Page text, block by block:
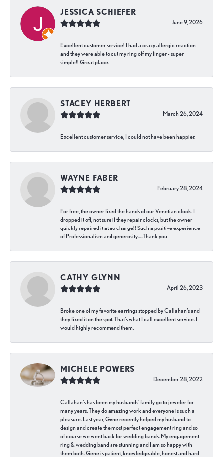
JESSICA SCHIEFER
June 9, 2026
Excellent customer service! I had a crazy allergic reaction
and they were able to cut my ring off my finger - super
simple!! Great place.
STACEY HERBERT
March 26, 2024
Excellent customer service, I could not have been happier.
WAYNE FABER
February 28, 2024
For free, the owner fixed the hands of our Venetian clock. I
dropped it off, not sure if they repair clocks, but the owner
quickly repaired it at no charge!! Such a positive experience
of Professionalism and generosity…..Thank you
CATHY GLYNN
April 26, 2023
Broke one of my favorite earrings stopped by Callahan’s and
they fixed it on the spot. That’s what I call excellent service. I
would highly recommend them.
MICHELE POWERS
December 28, 2022
Callahan’s has been my husbands’ family go to jeweler for
many years. They do amazing work and everyone is such a
pleasure. Last year, Gene recently helped my husband to
design and create the most perfect engagement ring and so
of course we went back for wedding bands. My engagement
ring & wedding band are stunning and I am so happy with
them both. Gene is patient, knowledgeable, honest and hard